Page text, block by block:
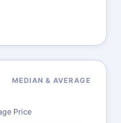
MEDIAN & AVERAGE